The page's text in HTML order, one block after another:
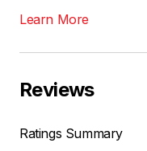
Learn More
Reviews
Ratings Summary